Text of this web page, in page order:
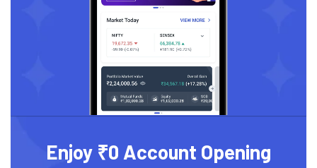
Enjoy ₹0 Account Opening